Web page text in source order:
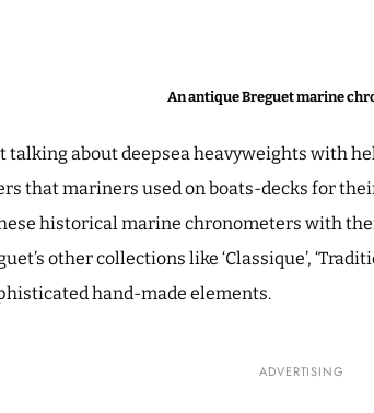
An antique Breguet marine
talking about deepsea heavyweights with
that mariners used on boats-decks for
historical marine chronometers with
other collections like ‘Classique’,
hand-made elements.
ADVERTISING